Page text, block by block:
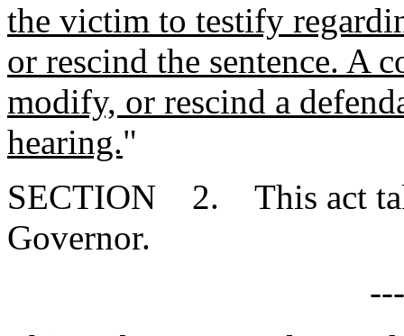
the victim to testify
or rescind the sentence. A
modify, or rescind a
hearing."
SECTION 2. This act
Governor.